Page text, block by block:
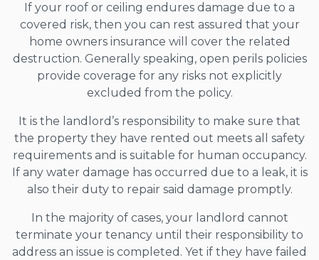
If your roof or ceiling endures damage due to a
covered risk, then you can rest assured that your
home owners insurance will cover the related
destruction. Generally speaking, open perils policies
provide coverage for any risks not explicitly
excluded from the policy.
It is the landlord’s responsibility to make sure that
the property they have rented out meets all safety
requirements and is suitable for human occupancy.
If any water damage has occurred due to a leak, it is
also their duty to repair said damage promptly.
In the majority of cases, your landlord cannot
terminate your tenancy until their responsibility to
address an issue is completed. Yet if they have failed